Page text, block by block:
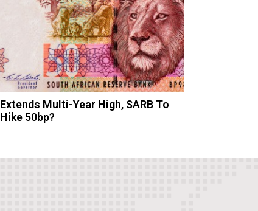
Extends Multi-Year High, SARB To
Hike 50bp?